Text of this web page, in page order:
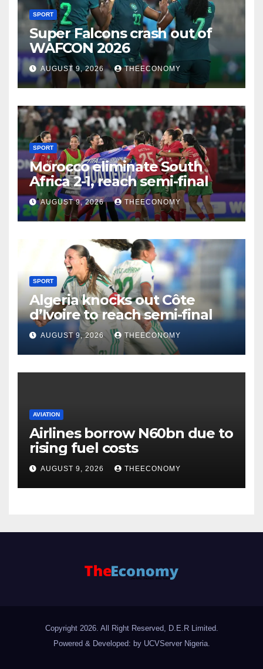
SPORT
Super Falcons crash out of
WAFCON 2026
AUGUST 9, 2026 THEECONOMY
SPORT
Morocco eliminate South
Africa 2-1, reach semi-final
AUGUST 9, 2026 THEECONOMY
SPORT
Algeria knocks out Côte
d’Ivoire to reach semi-final
AUGUST 9, 2026 THEECONOMY
AVIATION
Airlines borrow N60bn due to
rising fuel costs
AUGUST 9, 2026 THEECONOMY
Copyright 2026. All Right Reserved, D.E.R Limited.
Powered & Developed: by UCVServer Nigeria.